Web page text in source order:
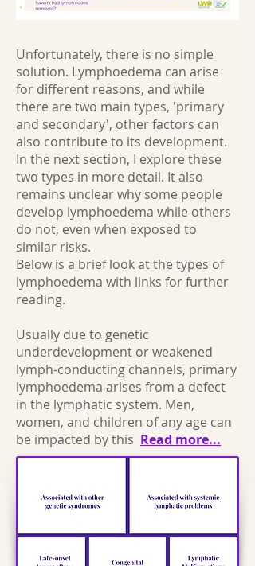
Unfortunately, there is no simple
solution. Lymphoedema can arise
for different reasons, and while
there are two main types, 'primary
and secondary', other factors can
also contribute to its development.
In the next section, I explore these
two types in more detail. It also
remains unclear why some people
develop lymphoedema while others
do not, even when exposed to
similar risks.
Below is a brief look at the types of
lymphoedema with links for further
reading.
Usually due to genetic
underdevelopment or weakened
lymph-conducting channels, primary
lymphoedema arises from a defect
in the lymphatic system. Men,
women, and children of any age can
be impacted by this Read more...